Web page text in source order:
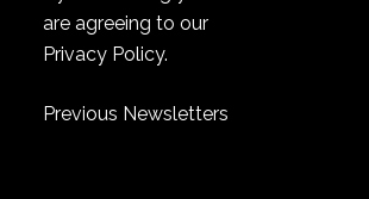
are agreeing to our
Privacy Policy.
Previous Newsletters